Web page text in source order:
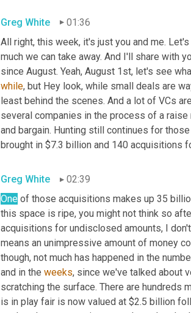
Greg White
01:36
All right, this week, it's just you and me.
much we can take away. And I'll share with
since August. Yeah, August 1st, let's see
while, but Hey look, while small deals are
least behind the scenes. And a lot of VCs
several companies in the process of a raise
and bargain. Hunting still continues for
brought in $7.3 billion and 140 acquisitions
Greg White
02:39
One of those acquisitions makes up 35
this space is ripe, you might not think so
acquisitions for undisclosed amounts, I
means an unimpressive amount of money
though, not much has happened in the
and in the weeks, since we've talked about
scratching the surface. There are hundreds
is in play fair is now valued at $2.5 billion